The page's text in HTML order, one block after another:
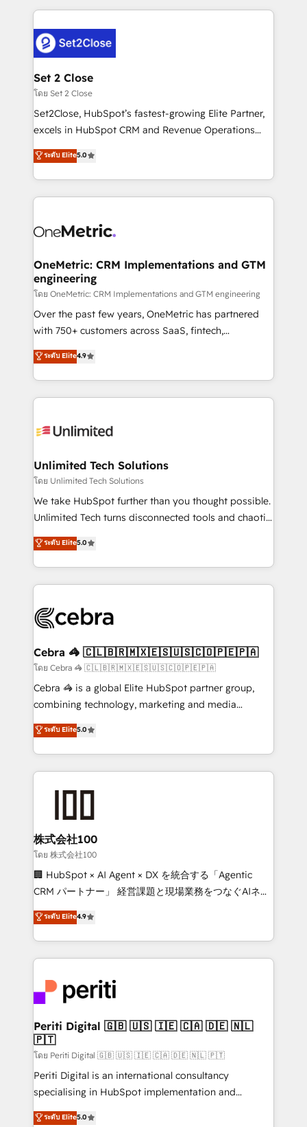
procesos. Y así, vuelta tras vuelta, el negocio gira sin
el CRM y más con cómo opera la empresa por
debajo. Te acompañamos a ordenar tu operación
para que genere la información que necesitás para
decidir, y HubSpot por fin rinda de verdad. Lo
hacemos paso a paso, sin frenar tu operación, con la
adopción que todos buscan y pocos logran. No es
implementaciones en LATAM. Imaginá HubSpot
mostrándote dónde está tu próxima venta, no solo
consecutivas, una tras otra.
Set 2 Close
โดย Set 2 Close
Set2Close, HubSpot’s fastest-growing Elite Partner,
excels in HubSpot CRM and Revenue Operations
(RevOps) services to boost B2B sales and growth.
As a top HubSpot Elite Partner, we specialize in
custom HubSpot CRM solutions. Our experts design,
implement, and optimize systems to enhance user
marketing, and service teams. From setup to
management, and speed up deal closures. With 500+
projects completed, our Agile approach ensures your
HubSpot CRM drives measurable results. Our
RevOps services align your sales, marketing, and
customer success teams for peak performance. We
retention—by refining processes and eliminating
inefficiencies. Using HubSpot tools and data-driven
ระดับ Elite5.0
OneMetric: CRM Implementations and GTM
engineering
โดย OneMetric: CRM Implementations and GTM engineering
Over the past few years, OneMetric has partnered
with 750+ customers across SaaS, fintech,
healthcare, real estate, and other industries. With
150+ HubSpot-certified experts, we deliver scalable
solutions to complex GTM and RevOps challenges.
Our Expertise 🔹 Onboarding & Implementation:
tailored to your GTM motion. 🔹 Migrations:
from other CRMs to HubSpot without data loss or
downtime. 🔹 RevOps Strategy: Align teams,
processes, and data to drive revenue efficiency. 🔹
Integrations: Connect HubSpot with your tech stack
tailored apps, workflows, and configurations. We are
SOC 2 Type II and ISO 27001 certified, reinforcing
OneMetric that matters most: revenue.
ระดับ Elite4.9
Unlimited Tech Solutions
โดย Unlimited Tech Solutions
We take HubSpot further than you thought possible.
Unlimited Tech turns disconnected tools and chaotic
processes into a seamless, high-performing revenue
engine. We combine RevOps strategy with deep
technical execution to help teams scale faster—with
cleaner data, smarter automation, and more
Implementation & Migration · Native & Custom
Reporting & Analytics · GTM Architecture · Sales &
Marketing Enablement If you’re ready to elevate
HubSpot from “just your CRM” to your growth
infrastructure—let’s talk.
ระดับ Elite5.0
Cebra 🦓 🇨🇱🇧🇷🇲🇽🇪🇸🇺🇸🇨🇴🇵🇪🇵🇦
โดย Cebra 🦓 🇨🇱🇧🇷🇲🇽🇪🇸🇺🇸🇨🇴🇵🇪🇵🇦
Cebra 🦓 is a global Elite HubSpot partner group,
combining technology, marketing and media
expertise across Latin America and Southern
Europe, with teams across 7 countries. Born in Chile,
we combine local insight with international reach to
help businesses grow through technology, creativity,
end solutions that integrate CRM, AI automation,
inbound and loop marketing, content, and digital
creativity. Our multicultural team works in Spanish,
Portuguese, and English to design scalable strategies
that drive measurable growth. 🌎 Highlights: • 10+
Platform Migration Excellence. • Top 3 Partner of the
Year LATAM 2022, 2023, 2024, 2025. • Partner of the
business with HubSpot? Let Cebra’s experts help
you grow faster, smarter, and with impact.
ระดับ Elite5.0
株式会社100
โดย 株式会社100
🏢 HubSpot × AI Agent × DX を統合する「Agentic
CRM パートナー」 経営課題と現場業務をつなぐAIネイ
ティブ・エージェンシーとして、HubSpot Eliteの実装
力で顧客フロント業務を再設計します。 💡 100inc は何
をする会社か？ HubSpotを共通基盤に、AIエージェン
トを組み込んだ顧客フロント業務（マーケティング・営
ィブ・エージェンシーです。事業部・グループ会社・部
門が分立する組織で、データと業務プロセスのサイロ化
を、CRMを軸とした全社共通基盤に再構築します。意
思決定者・PMO・現場担当者に並走します。 1️⃣
HubSpot導入・活用支援 顧客データの一元化から、
GTMの見える化・自動化まで。全Hub統合運用、デー
タ品質設計、グループ横断のCRM統合に対応します。
の一部をAIが自律実行する組織への移行を設計・実装。
ระดับ Elite4.9
Periti Digital 🇬🇧 🇺🇸 🇮🇪 🇨🇦 🇩🇪 🇳🇱
🇵🇹
โดย Periti Digital 🇬🇧 🇺🇸 🇮🇪 🇨🇦 🇩🇪 🇳🇱 🇵🇹
Periti Digital is an international consultancy
specialising in HubSpot implementation and
Antropic's Claude business transformation, with
ระดับ Elite5.0